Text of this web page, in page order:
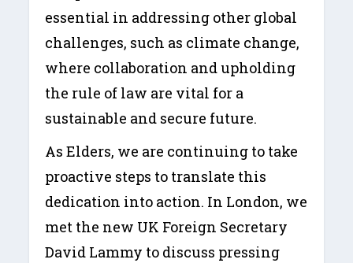
essential in addressing other global
challenges, such as climate change,
where collaboration and upholding
the rule of law are vital for a
sustainable and secure future.
As Elders, we are continuing to take
proactive steps to translate this
dedication into action. In London, we
met the new UK Foreign Secretary
David Lammy to discuss pressing